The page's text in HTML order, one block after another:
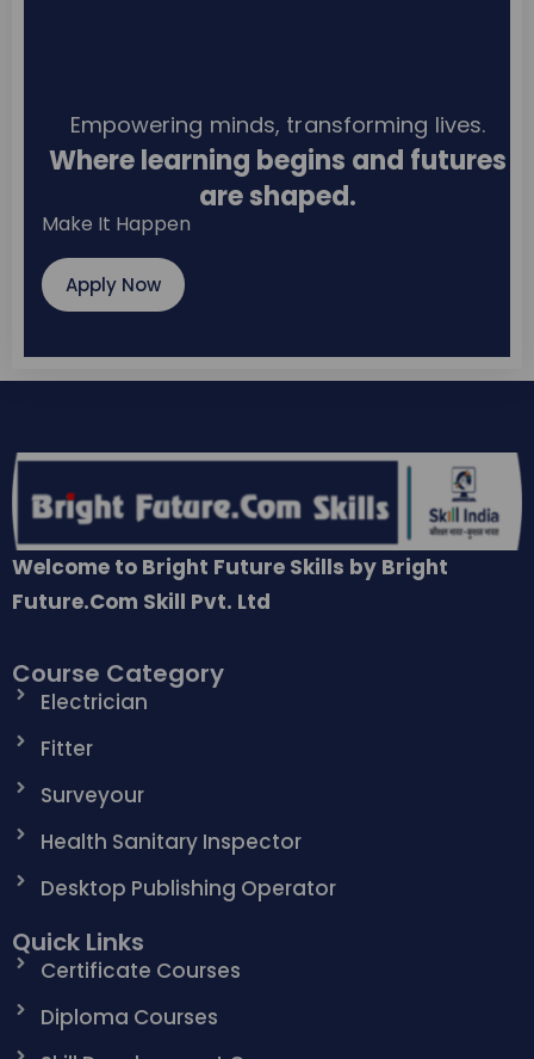
Empowering minds, transforming lives.
Where learning begins and futures
are shaped.
Make It Happen
Apply Now
Welcome to Bright Future Skills by Bright
Future.Com Skill Pvt. Ltd
Course Category
Electrician
Fitter
Surveyour
Health Sanitary Inspector
Desktop Publishing Operator
Quick Links
Certificate Courses
Diploma Courses